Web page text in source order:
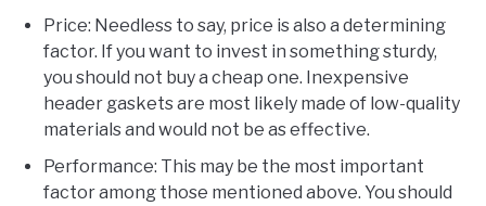
Price: Needless to say, price is also a determining
factor. If you want to invest in something sturdy,
you should not buy a cheap one. Inexpensive
header gaskets are most likely made of low-quality
materials and would not be as effective.
Performance: This may be the most important
factor among those mentioned above. You should